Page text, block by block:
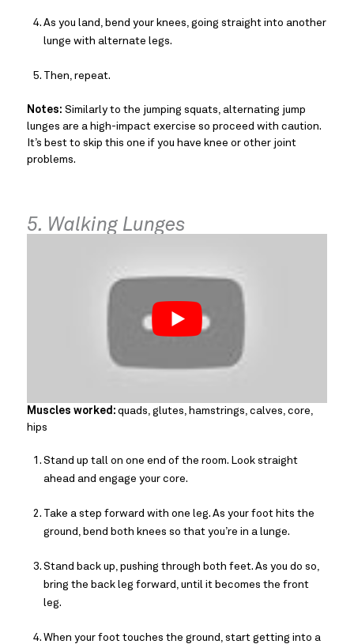
As you land, bend your knees, going straight into another
lunge with alternate legs.
Then, repeat.
Notes: Similarly to the jumping squats, alternating jump
lunges are a high-impact exercise so proceed with caution.
It’s best to skip this one if you have knee or other joint
problems.
5. Walking Lunges
Muscles worked: quads, glutes, hamstrings, calves, core,
hips
Stand up tall on one end of the room. Look straight
ahead and engage your core.
Take a step forward with one leg. As your foot hits the
ground, bend both knees so that you’re in a lunge.
Stand back up, pushing through both feet. As you do so,
bring the back leg forward, until it becomes the front
leg.
When your foot touches the ground, start getting into a